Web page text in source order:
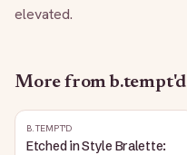
elevated.
More from b.tempt'd
B.TEMPT'D
Etched in Style Bralette: